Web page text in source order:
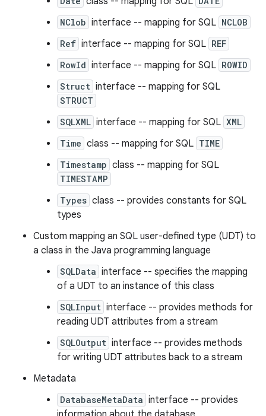
NClob interface -- mapping for SQL NCLOB
Ref interface -- mapping for SQL REF
RowId interface -- mapping for SQL ROWID
Struct interface -- mapping for SQL
STRUCT
SQLXML interface -- mapping for SQL XML
Time class -- mapping for SQL TIME
Timestamp class -- mapping for SQL
TIMESTAMP
Types class -- provides constants for SQL
types
Custom mapping an SQL user-defined type (UDT) to
a class in the Java programming language
SQLData interface -- specifies the mapping
of a UDT to an instance of this class
SQLInput interface -- provides methods for
reading UDT attributes from a stream
SQLOutput interface -- provides methods
for writing UDT attributes back to a stream
Metadata
DatabaseMetaData interface -- provides